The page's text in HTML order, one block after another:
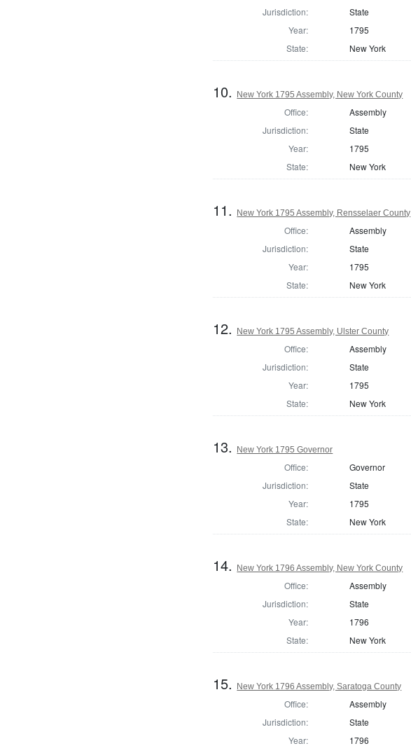
Jurisdiction:
State
Year:
1795
State:
New York
10. New York 1795 Assembly, New York County
Office:
Assembly
Jurisdiction:
State
Year:
1795
State:
New York
11. New York 1795 Assembly, Rensselaer County
Office:
Assembly
Jurisdiction:
State
Year:
1795
State:
New York
12. New York 1795 Assembly, Ulster County
Office:
Assembly
Jurisdiction:
State
Year:
1795
State:
New York
13. New York 1795 Governor
Office:
Governor
Jurisdiction:
State
Year:
1795
State:
New York
14. New York 1796 Assembly, New York County
Office:
Assembly
Jurisdiction:
State
Year:
1796
State:
New York
15. New York 1796 Assembly, Saratoga County
Office:
Assembly
Jurisdiction:
State
Year:
1796